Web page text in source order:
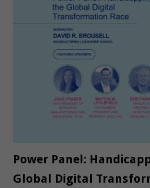
Power Panel:
Global Digital